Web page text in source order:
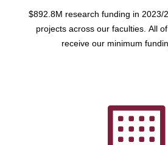
$892.8M research funding in 2023/
projects across our faculties. All
receive our minimum